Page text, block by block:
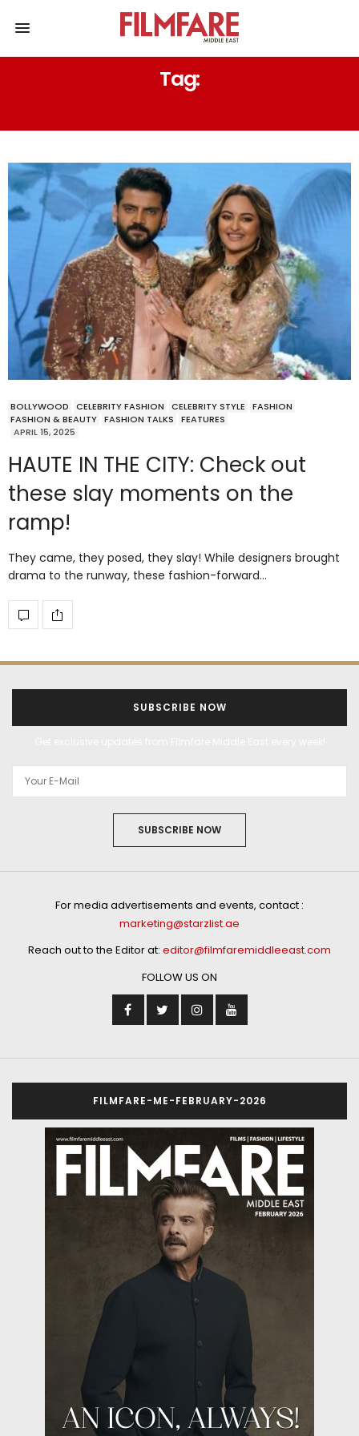
Tag:
BOLLYWOOD CELEBRITY FASHION CELEBRITY STYLE
FASHION
FASHION & BEAUTY FASHION TALKS
FEATURES
APRIL 15, 2025
HAUTE IN THE CITY: Check out
these slay moments on the
ramp!
They came, they posed, they slay! While designers brought
drama to the runway, these fashion-forward…
SUBSCRIBE NOW
SUBSCRIBE NOW
For media advertisements and events, contact :
marketing@starzlist.ae
Reach out to the Editor at: editor@filmfaremiddleeast.com
FOLLOW US ON
FILMFARE-ME-FEBRUARY-2026